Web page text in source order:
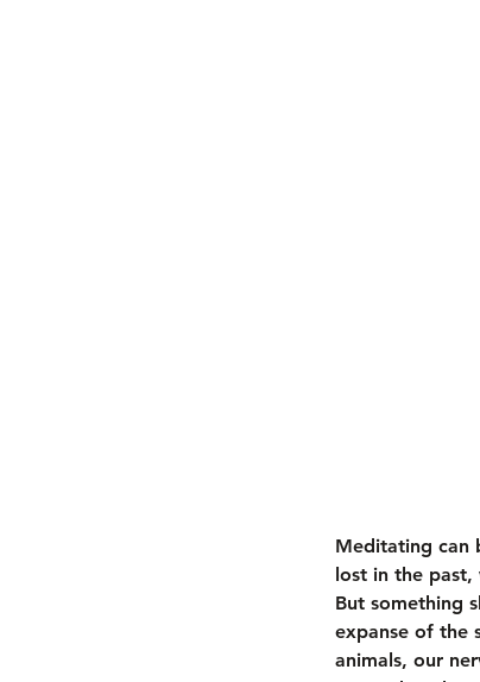
Meditating can
lost in the
But something
expanse of the
animals, our